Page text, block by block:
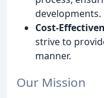
developments.
Cost-
strive to
manner.
Our Mission